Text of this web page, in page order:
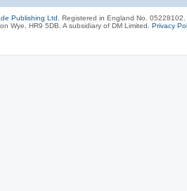
Publishing Ltd.
Registered in England No. 05228102.
Wye, HR9 5DB. A subsidiary of DM Limited. Privacy